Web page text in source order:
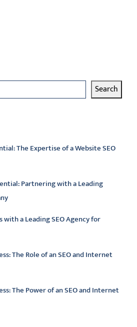
Search
The Expertise of a Website SEO
Partnering with a Leading
with a Leading SEO Agency for
The Role of an SEO and Internet
The Power of an SEO and Internet